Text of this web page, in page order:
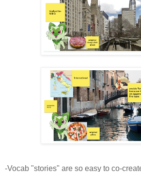
-Vocab "stories" are so easy to co-